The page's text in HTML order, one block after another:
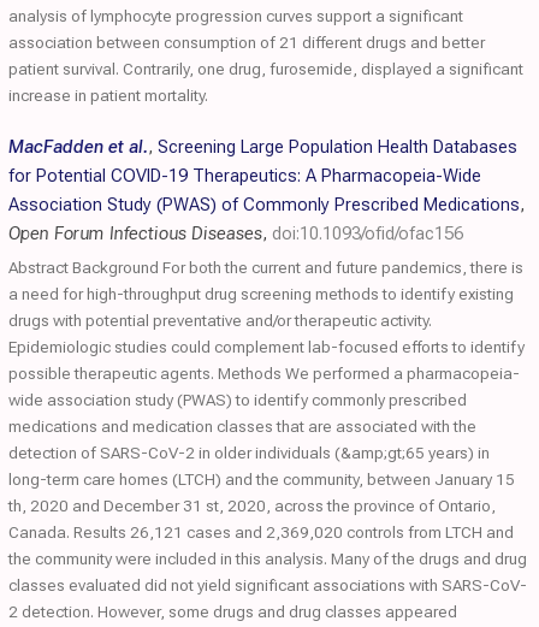
analysis of lymphocyte progression curves support a significant
association between consumption of 21 different drugs and better
patient survival. Contrarily, one drug, furosemide, displayed a significant
increase in patient mortality.
MacFadden et al., Screening Large Population Health Databases
for Potential COVID-19 Therapeutics: A Pharmacopeia-Wide
Association Study (PWAS) of Commonly Prescribed Medications,
Open Forum Infectious Diseases, doi:10.1093/ofid/ofac156
Abstract Background For both the current and future pandemics, there is
a need for high-throughput drug screening methods to identify existing
drugs with potential preventative and/or therapeutic activity.
Epidemiologic studies could complement lab-focused efforts to identify
possible therapeutic agents. Methods We performed a pharmacopeia-
wide association study (PWAS) to identify commonly prescribed
medications and medication classes that are associated with the
detection of SARS-CoV-2 in older individuals (&amp;gt;65 years) in
long-term care homes (LTCH) and the community, between January 15
th, 2020 and December 31 st, 2020, across the province of Ontario,
Canada. Results 26,121 cases and 2,369,020 controls from LTCH and
the community were included in this analysis. Many of the drugs and drug
classes evaluated did not yield significant associations with SARS-CoV-
2 detection. However, some drugs and drug classes appeared